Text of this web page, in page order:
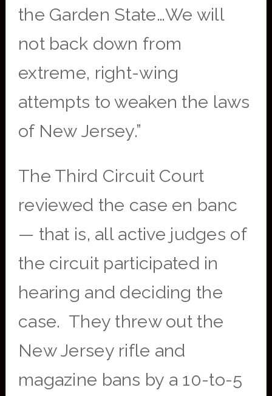
the Garden State…We will
not back down from
extreme, right-wing
attempts to weaken the laws
of New Jersey.”
The Third Circuit Court
reviewed the case en banc
— that is, all active judges of
the circuit participated in
hearing and deciding the
case. They threw out the
New Jersey rifle and
magazine bans by a 10-to-5